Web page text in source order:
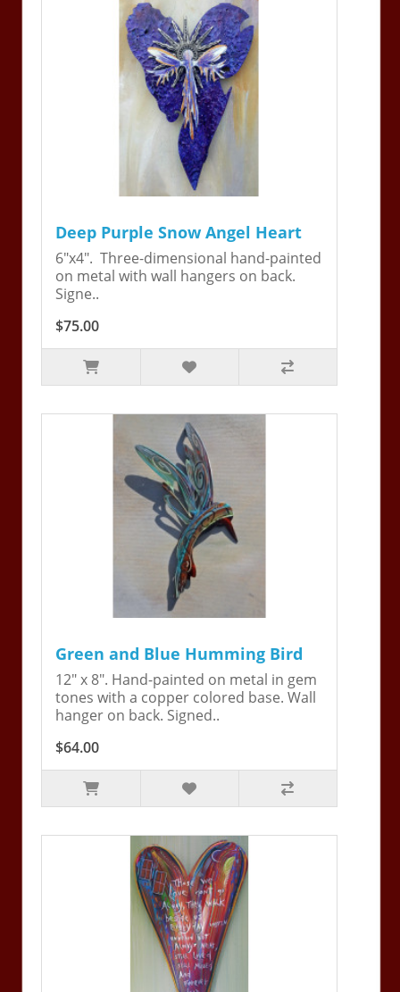
Deep Purple Snow Angel Heart
6"x4". Three-dimensional hand-painted
on metal with wall hangers on back.
Signe..
$75.00
Green and Blue Humming Bird
12" x 8". Hand-painted on metal in gem
tones with a copper colored base. Wall
hanger on back. Signed..
$64.00